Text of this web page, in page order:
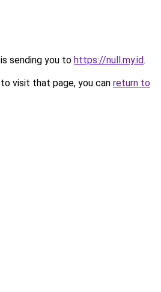
sending you to https://null.my.id.
visit that page, you can return to